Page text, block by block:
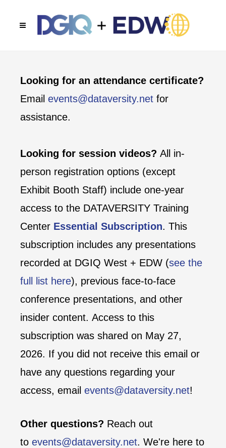
Looking for an attendance certificate?
Email events@dataversity.net for
assistance.
Looking for session videos? All in-
person registration options (except
Exhibit Booth Staff) include one-year
access to the DATAVERSITY Training
Center Essential Subscription. This
subscription includes any presentations
recorded at DGIQ West + EDW (see the
full list here), previous face-to-face
conference presentations, and other
insider content. Access to this
subscription was shared on May 27,
2026. If you did not receive this email or
have any questions regarding your
access, email events@dataversity.net!
Other questions? Reach out
to events@dataversity.net. We're here to